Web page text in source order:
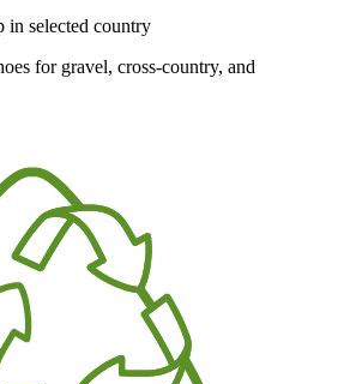
selected country
for gravel, cross-country, and